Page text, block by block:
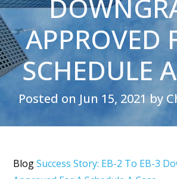
APPROVED
SCHEDULE
Posted on Jun 15, 2021 by
BlogSuccess Story: EB-2 To EB-3